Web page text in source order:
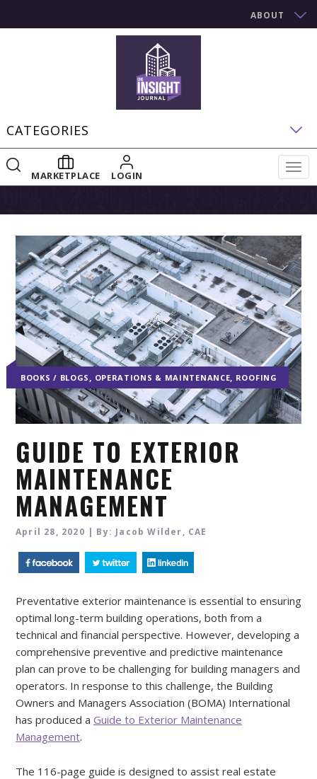
ABOUT
CATEGORIES
MARKETPLACE LOGIN
BOOKS / BLOGS, OPERATIONS & MAINTENANCE, ROOFING
GUIDE TO EXTERIOR
MAINTENANCE
MANAGEMENT
April 28, 2020 | By: Jacob Wilder, CAE
Preventative exterior maintenance is essential to ensuring
optimal long-term building operations, both from a
technical and financial perspective. However, developing a
comprehensive preventive and predictive maintenance
plan can prove to be challenging for building managers and
operators. In response to this challenge, the Building
Owners and Managers Association (BOMA) International
has produced a Guide to Exterior Maintenance
Management.
The 116-page guide is designed to assist real estate